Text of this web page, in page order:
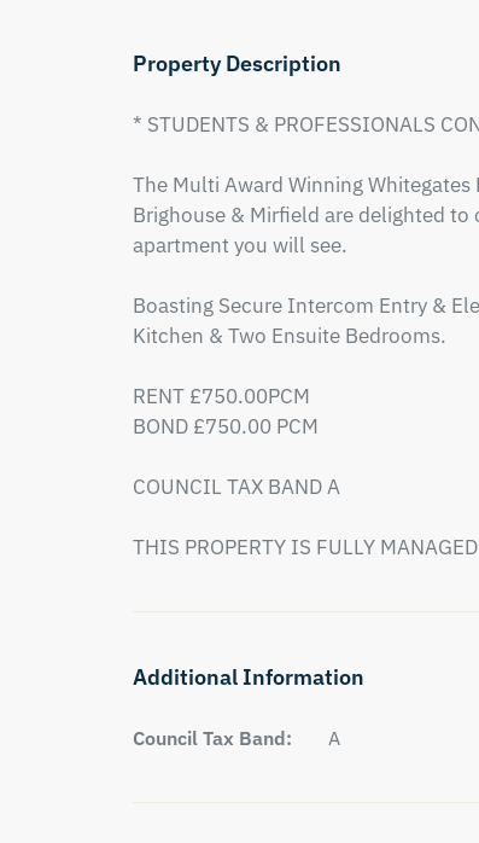
Property Description
* STUDENTS & PROFESSIONALS
The Multi Award Winning
Brighouse & Mirfield are delighted
apartment you will see.
Boasting Secure Intercom Entry &
Kitchen & Two Ensuite Bedrooms.
RENT £750.00PCM
BOND £750.00 PCM
COUNCIL TAX BAND A
THIS PROPERTY IS FULLY
Additional Information
Council Tax Band: A